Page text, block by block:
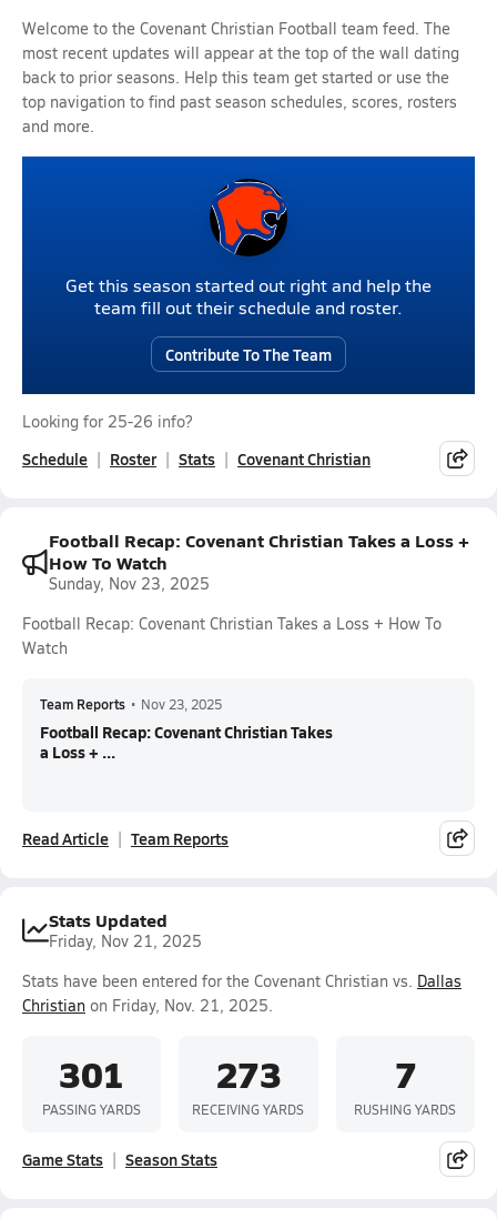
Welcome to the Covenant Christian Football team feed. The
most recent updates will appear at the top of the wall dating
back to prior seasons. Help this team get started or use the
top navigation to find past season schedules, scores, rosters
and more.
Get this season started out right and help the
team fill out their schedule and roster.
Contribute To The Team
Looking for 25-26 info?
Schedule Roster Stats Covenant Christian
Football Recap: Covenant Christian Takes a Loss +
How To Watch
Sunday, Nov 23, 2025
Football Recap: Covenant Christian Takes a Loss + How To
Watch
Team Reports • Nov 23, 2025
Football Recap: Covenant Christian Takes
a Loss + ...
Read Article Team Reports
Stats Updated
Friday, Nov 21, 2025
Stats have been entered for the Covenant Christian vs. Dallas
Christian on Friday, Nov. 21, 2025.
301
PASSING YARDS
273
RECEIVING YARDS
7
RUSHING YARDS
Game Stats Season Stats